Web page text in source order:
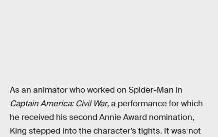
As an animator who worked on Spider-Man in
Captain America: Civil War, a performance for which
he received his second Annie Award nomination,
King stepped into the character’s tights. It was not